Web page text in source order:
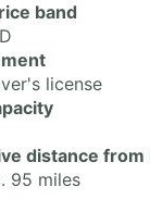
band
license
distance from
95 miles